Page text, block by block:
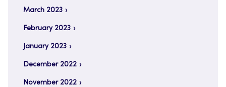
March 2023
February 2023
January 2023
December 2022
November 2022